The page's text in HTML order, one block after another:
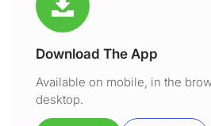
Download The App
Available on mobile, in the
desktop.